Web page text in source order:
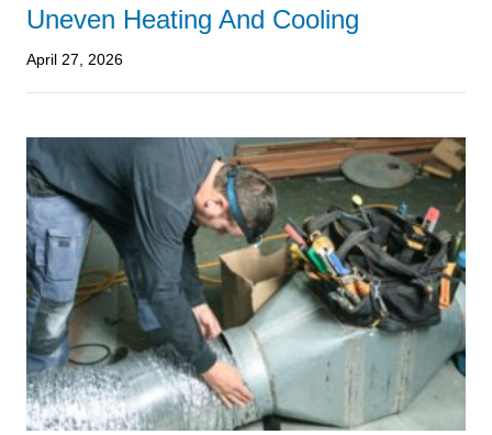
Uneven Heating And Cooling
April 27, 2026